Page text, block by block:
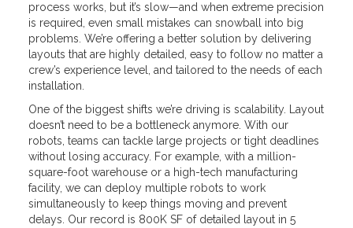
process works, but it’s slow—and when extreme precision
is required, even small mistakes can snowball into big
problems. We’re offering a better solution by delivering
layouts that are highly detailed, easy to follow no matter a
crew’s experience level, and tailored to the needs of each
installation.
One of the biggest shifts we’re driving is scalability. Layout
doesn’t need to be a bottleneck anymore. With our
robots, teams can tackle large projects or tight deadlines
without losing accuracy. For example, with a million-
square-foot warehouse or a high-tech manufacturing
facility, we can deploy multiple robots to work
simultaneously to keep things moving and prevent
delays. Our record is 800K SF of detailed layout in 5